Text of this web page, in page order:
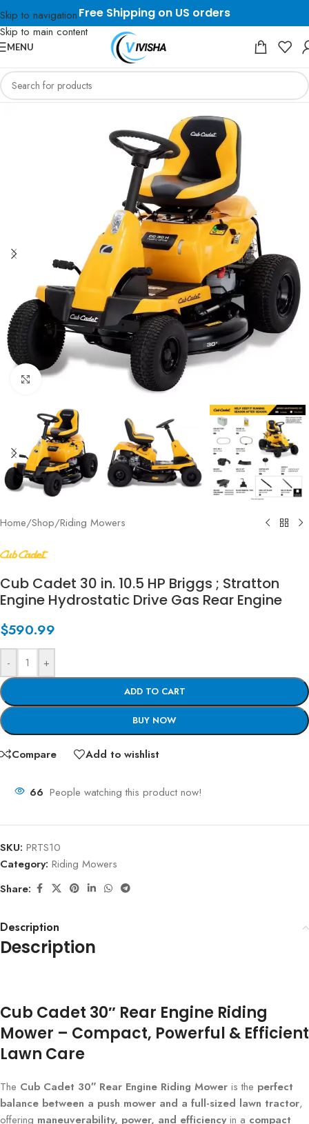
Skip to navigation
Skip to main content
Free Shipping on US orders
MENU
Click to enlarge
Home/Shop/Riding Mowers
Cub Cadet 30 in. 10.5 HP Briggs ; Stratton
Engine Hydrostatic Drive Gas Rear Engine
$590.99
- +
ADD TO CART
BUY NOW
Compare Add to wishlist
66 People watching this product now!
SKU: PRTS10
Category: Riding Mowers
Share:
Description
Description
Cub Cadet 30″ Rear Engine Riding
Mower – Compact, Powerful & Efficient
Lawn Care
The Cub Cadet 30″ Rear Engine Riding Mower is the perfect
balance between a push mower and a full-sized lawn tractor,
offering maneuverability, power, and efficiencyin a compact